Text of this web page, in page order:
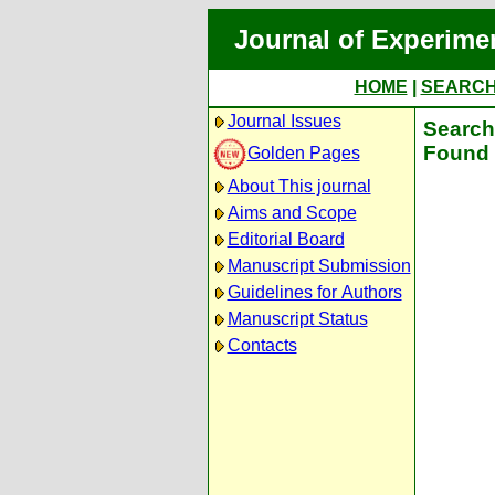
Journal of
HOME
Journal Issues
Golden Pages
About This journal
Aims and Scope
Editorial Board
Manuscript Submission
Guidelines for Authors
Manuscript Status
Contacts
Found